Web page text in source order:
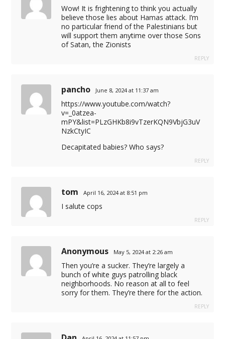
Wow! It is frightening to think you actually
believe those lies about Hamas attack. I’m
no particular friend of the Palestinians but
will support them anytime over those Sons
of Satan, the Zionists
REPLY
pancho June 8, 2024 at 11:37 am
https://www.youtube.com/watch?
v=_0atzea-
mPY&list=PLzGHKb8i9vTzerKQN9VbjG3uV
NzkCtyIC
Decapitated babies? Who says?
REPLY
tom April 16, 2024 at 8:51 pm
I salute cops
REPLY
Anonymous May 5, 2024 at 2:26 am
Then you’re a sucker. They’re largely a
bunch of white guys patrolling black
neighborhoods. No reason at all to feel
sorry for them. They’re there for the action.
REPLY